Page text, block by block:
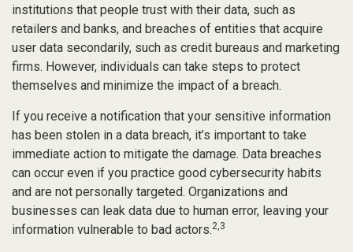
institutions that people trust with their data, such as
retailers and banks, and breaches of entities that acquire
user data secondarily, such as credit bureaus and marketing
firms. However, individuals can take steps to protect
themselves and minimize the impact of a breach.
If you receive a notification that your sensitive information
has been stolen in a data breach, it’s important to take
immediate action to mitigate the damage. Data breaches
can occur even if you practice good cybersecurity habits
and are not personally targeted. Organizations and
businesses can leak data due to human error, leaving your
information vulnerable to bad actors.2,3